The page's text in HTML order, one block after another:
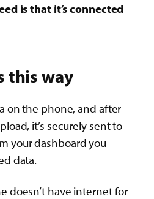
is that it’s connected
this way
on the phone, and after
it’s securely sent to
your dashboard you
data.
doesn’t have internet for